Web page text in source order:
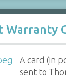
Warranty
A card (in
sent to